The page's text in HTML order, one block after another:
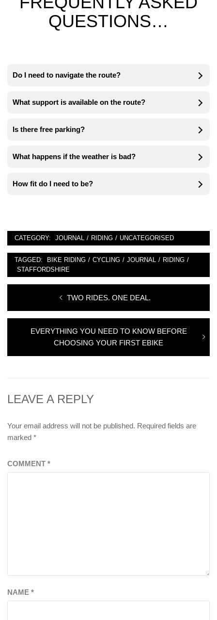
QUESTIONS…
Do I need to navigate the route?
What support is available on the route?
Is there free parking?
What happens if the weather is bad?
How fit do I need to be?
CATEGORY: JOURNAL / RIDING / UNCATEGORISED
TAGGED: BIKE RIDING / CYCLING / JOURNAL / RIDING /
STAFFORDSHIRE
navigation
Previous
TWO RIDES. ONE DEAL.
Next
EVERYTHING YOU NEED TO KNOW BEFORE
CHOOSING YOUR FIRST EBIKE
LEAVE A REPLY
Your email address will not be published. Required fields are
marked *
COMMENT *
NAME *